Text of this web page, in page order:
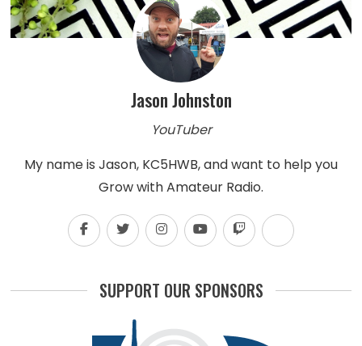
Jason Johnston
YouTuber
My name is Jason, KC5HWB, and want to help you
Grow with Amateur Radio.
SUPPORT OUR SPONSORS